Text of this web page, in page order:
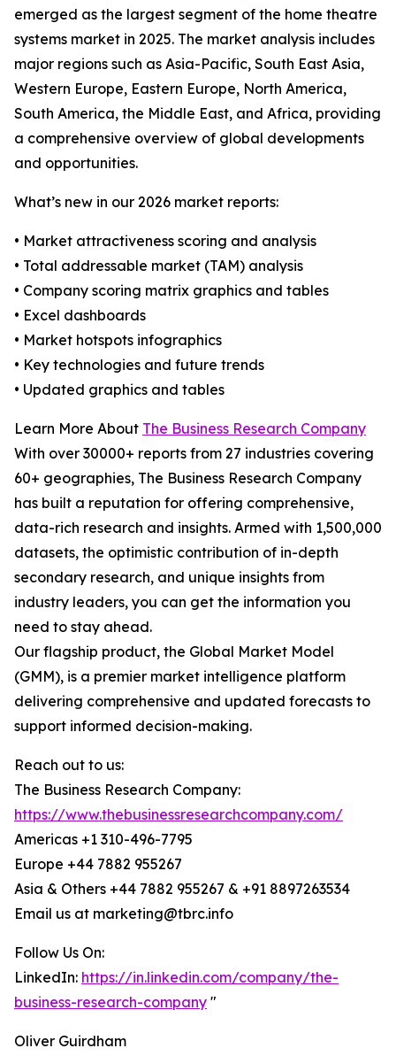
emerged as the largest segment of the home theatre
systems market in 2025. The market analysis includes
major regions such as Asia-Pacific, South East Asia,
Western Europe, Eastern Europe, North America,
South America, the Middle East, and Africa, providing
a comprehensive overview of global developments
and opportunities.
What’s new in our 2026 market reports:
• Market attractiveness scoring and analysis
• Total addressable market (TAM) analysis
• Company scoring matrix graphics and tables
• Excel dashboards
• Market hotspots infographics
• Key technologies and future trends
• Updated graphics and tables
Learn More About The Business Research Company
With over 30000+ reports from 27 industries covering
60+ geographies, The Business Research Company
has built a reputation for offering comprehensive,
data-rich research and insights. Armed with 1,500,000
datasets, the optimistic contribution of in-depth
secondary research, and unique insights from
industry leaders, you can get the information you
need to stay ahead.
Our flagship product, the Global Market Model
(GMM), is a premier market intelligence platform
delivering comprehensive and updated forecasts to
support informed decision-making.
Reach out to us:
The Business Research Company:
https://www.thebusinessresearchcompany.com/
Americas +1 310-496-7795
Europe +44 7882 955267
Asia & Others +44 7882 955267 & +91 8897263534
Email us at marketing@tbrc.info
Follow Us On:
LinkedIn: https://in.linkedin.com/company/the-
business-research-company "
Oliver Guirdham